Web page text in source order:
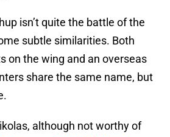
isn’t quite the battle of the
subtle similarities. Both
on the wing and an overseas
share the same name, but
although not worthy of